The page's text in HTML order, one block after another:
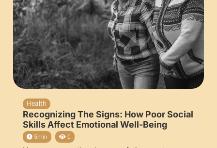
Health
Recognizing The Signs: How Poor Social
Skills Affect Emotional Well-Being
5min 0